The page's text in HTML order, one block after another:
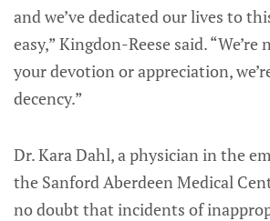
and we’ve dedicated our lives to
easy,” Kingdon-Reese said.
your devotion or appreciation,
decency.”
Dr. Kara Dahl, a physician in the
the Sanford Aberdeen Medical
no doubt that incidents of